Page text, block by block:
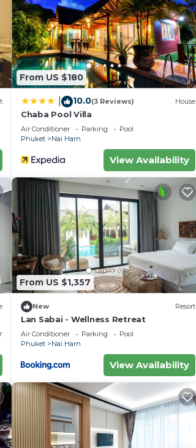
From US $180
10.0(3 Reviews) House
Chaba Pool Villa
Air Conditioner Parking
Pool
Phuket
Nai Harn
View Availability
Area
From US $1,357
New Resort
Lan Sabai - Wellness Retreat
Air Conditioner Parking
Pool
Phuket
Nai Harn
View Availability